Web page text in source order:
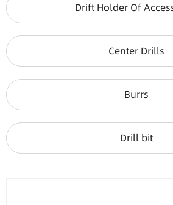
Drift Holder Of
Center Drills
Burrs
Drill bit